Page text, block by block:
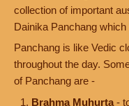
collection of important
Dainika Panchang
Panchang is like Vedic
throughout the day.
of Panchang are -
Brahma Muhurta -